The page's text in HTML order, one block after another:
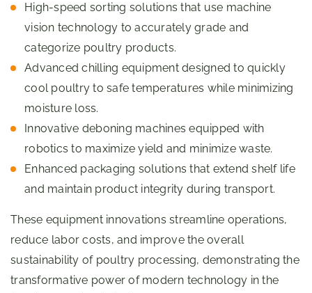
High-speed sorting solutions that use machine
vision technology to accurately grade and
categorize poultry products.
Advanced chilling equipment designed to quickly
cool poultry to safe temperatures while minimizing
moisture loss.
Innovative deboning machines equipped with
robotics to maximize yield and minimize waste.
Enhanced packaging solutions that extend shelf life
and maintain product integrity during transport.
These equipment innovations streamline operations,
reduce labor costs, and improve the overall
sustainability of poultry processing, demonstrating the
transformative power of modern technology in the